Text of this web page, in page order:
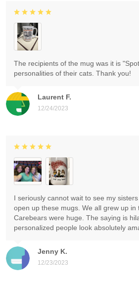
Laurent F.
12/24/2023
The recipients of the mug was it is
personalities of their cats. Thank you!
Jenny K.
12/23/2023
I seriously cannot wait to see my
open up these mugs. We all grew up in
Carebears were huge. The saying is
personalized people look absolutely